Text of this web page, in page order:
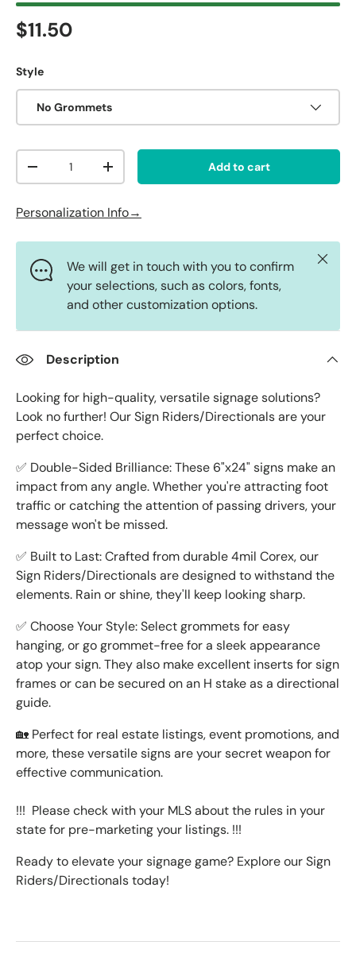
Regular price
$11.50
Style
No Grommets
Decrease quantityIncrease quantity Add to cart
Personalization Info→
We will get in touch with you to confirm
your selections, such as colors, fonts,
and other customization options.
Close
Description
Looking for high-quality, versatile signage solutions?
Look no further! Our Sign Riders/Directionals are your
perfect choice.
✅ Double-Sided Brilliance: These 6"x24" signs make an
impact from any angle. Whether you're attracting foot
traffic or catching the attention of passing drivers, your
message won't be missed.
✅ Built to Last: Crafted from durable 4mil Corex, our
Sign Riders/Directionals are designed to withstand the
elements. Rain or shine, they'll keep looking sharp.
✅ Choose Your Style: Select grommets for easy
hanging, or go grommet-free for a sleek appearance
atop your sign. They also make excellent inserts for sign
frames or can be secured on an H stake as a directional
guide.
🏡 Perfect for real estate listings, event promotions, and
more, these versatile signs are your secret weapon for
effective communication.
!!! Please check with your MLS about the rules in your
state for pre-marketing your listings. !!!
Ready to elevate your signage game? Explore our Sign
Riders/Directionals today!